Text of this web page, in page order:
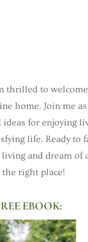
thrilled to
home. Join me
ideas for enjoying
life. Ready to
and dream of
right place!
EBOOK: